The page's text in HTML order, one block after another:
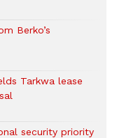
Berko’s
Tarkwa lease
security priority